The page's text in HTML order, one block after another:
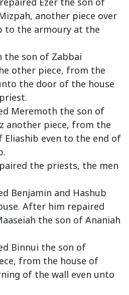
another piece over
to the armoury at the
the son of Zabbai
other piece, from the
the door of the house
Meremoth the son of
another piece, from the
even to the end of
the priests, the men
Benjamin and Hashub
After him repaired
the son of Ananiah
Binnui the son of
from the house of
of the wall even unto